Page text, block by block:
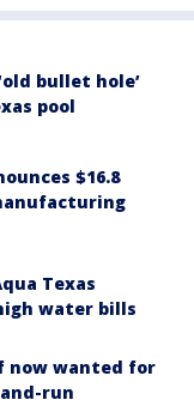
bullet hole’
pool
$16.8
Texas
water bills
now wanted for
run